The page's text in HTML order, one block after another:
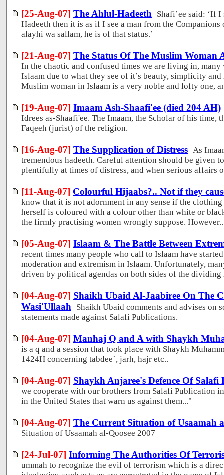
[25-Aug-07] The Ahlul-Hadeeth
Shafi’ee said: ‘If
Hadeeth then it is as if I see a man from the
alayhi wa sallam, he is of that status.’
[21-Aug-07] The Status Of The Muslim Woman
In the chaotic and confused times we are living in,
Islaam due to what they see of it’s beauty, simplicity
Muslim woman in Islaam is a very noble and lofty one,
[19-Aug-07] Imaam Ash-Shaafi'ee (died 204 AH)
Idrees as-Shaafi'ee. The Imaam, the Scholar of his time,
Faqeeh (jurist) of the religion.
[16-Aug-07] The Supplication of Distress As
tremendous hadeeth. Careful attention should be given
plentifully at times of distress, and when serious affairs
[11-Aug-07] Colourful Hijaabs?.. Not if they
know that it is not adornment in any sense if the
herself is coloured with a colour other than white or
the firmly practising women wrongly suppose.
[05-Aug-07] Islaam & The Battle Between
recent times many people who call to Islaam have
moderation and extremism in Islaam. Unfortunately,
driven by political agendas on both sides of the dividing
[04-Aug-07] Shaikh Ubaid Al-Jaabiree On The
Wasi'Ullaah
Shaikh Ubaid comments and advises on
statements made against Salafi Publications.
[04-Aug-07] Manhaj Q and A with Shaykh
is a q and a session that took place with Shaykh
1424H concerning tabdee`, jarh, hajr etc..
[04-Aug-07] Shaykh Anjaree's Defence Of Salafi
we cooperate with our brothers from Salafi Publication
in the United States that warn us against them..."
[04-Aug-07] The Current Situation of Usaamah
Situation of Usaamah al-Qoosee 2007
[24-Jul-07] Informing The Authorities Of
ummah to recognize the evil of terrorism which is a